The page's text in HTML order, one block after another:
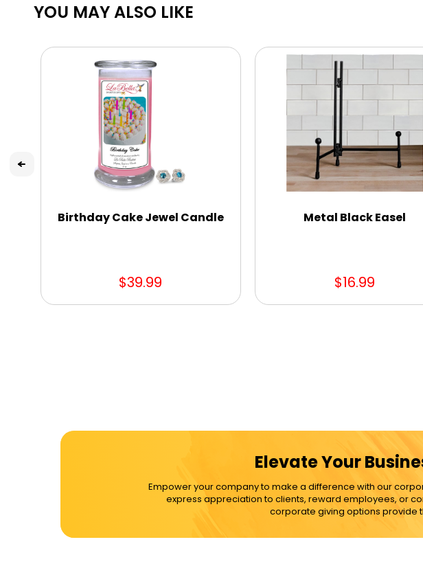
YOU MAY ALSO LIKE
Birthday Cake Jewel Candle
$39.99
Metal Black Easel
$16.99
Elevate Your
Empower your company to make a difference with our
express appreciation to clients, reward employees, or
corporate giving options provide